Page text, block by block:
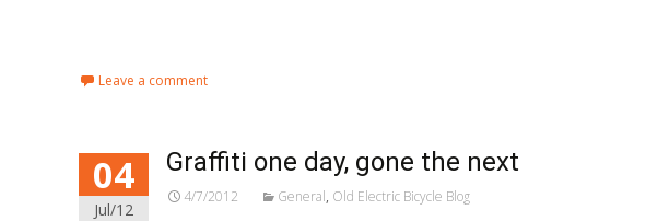
Leave a comment
04
Jul/12
Graffiti one day, gone the next
4/7/2012 General, Old Electric Bicycle Blog